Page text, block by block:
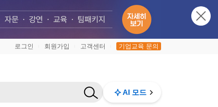
로그인 회원가입 고객센터 기업교육 문의
AI 모드